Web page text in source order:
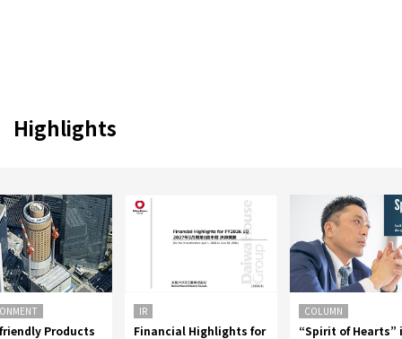
Highlights
Products
IR
Financial Highlights for
COLUMN
“Spirit of Hearts”